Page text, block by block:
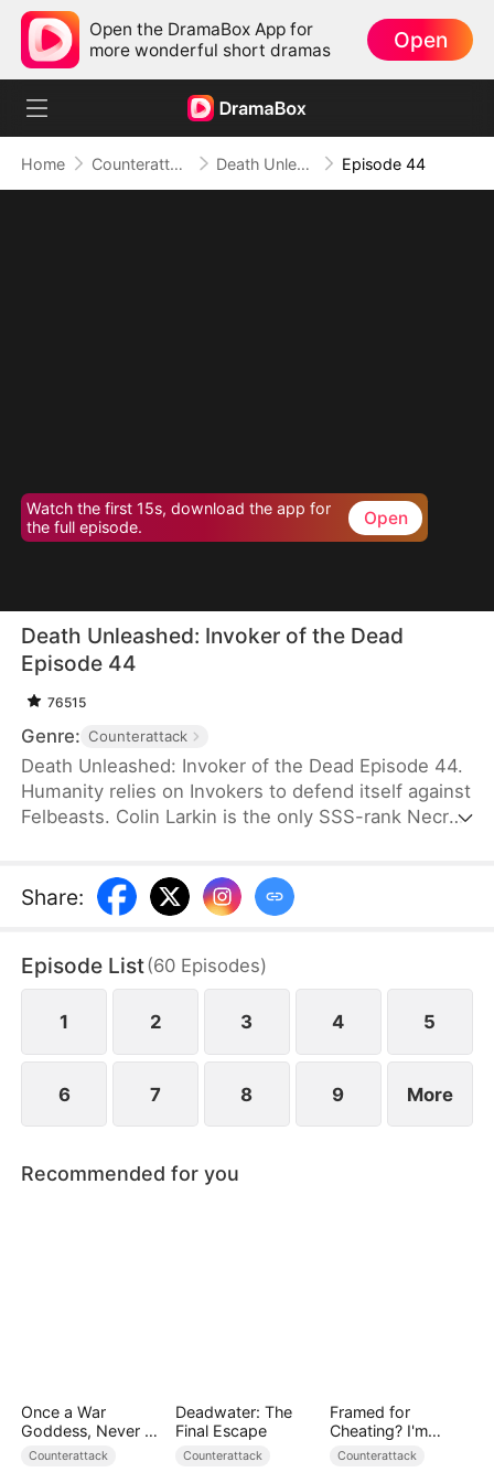
Open the DramaBox App for
more wonderful short dramas
Open
Home Counterattack Death Unleashed: Invoker of the Dead Episode 44
Watch the first 15s, download the app for
the full episode.
Open
Death Unleashed: Invoker of the Dead
Episode 44
76515
Genre: Counterattack
Death Unleashed: Invoker of the Dead Episode 44.
Humanity relies on Invokers to defend itself against
Felbeasts. Colin Larkin is the only SSS-rank Necro
power. After being betrayed and killed, he is reborn
one day earlier. This time, he heads to a museum
million-year-old T-Rex.
Share:
Episode List(60 Episodes)
1 2 3 4 5
6 7 8 9 More
Recommended for you
Once a War
Goddess, Never a
Fool
Counterattack
Deadwater: The
Final Escape
Counterattack
Framed for
Cheating? I'm
Gone, Now the
Counterattack